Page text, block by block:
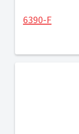
6390-F